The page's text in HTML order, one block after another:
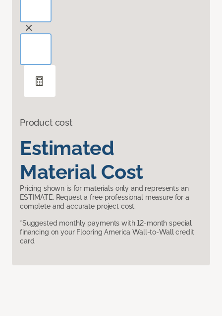
Product cost
Estimated
Material Cost
Pricing shown is for materials only and represents an
ESTIMATE. Request a free professional measure for a
complete and accurate project cost.
*Suggested monthly payments with 12-month special
financing on your Flooring America Wall-to-Wall credit
card.